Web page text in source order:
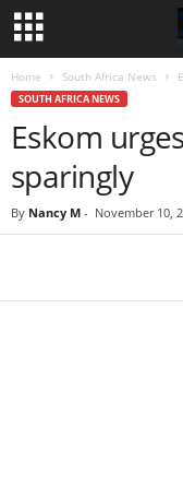
Home South Africa News
SOUTH AFRICA NEWS
Eskom
sparingly
By Nancy M - November 10,